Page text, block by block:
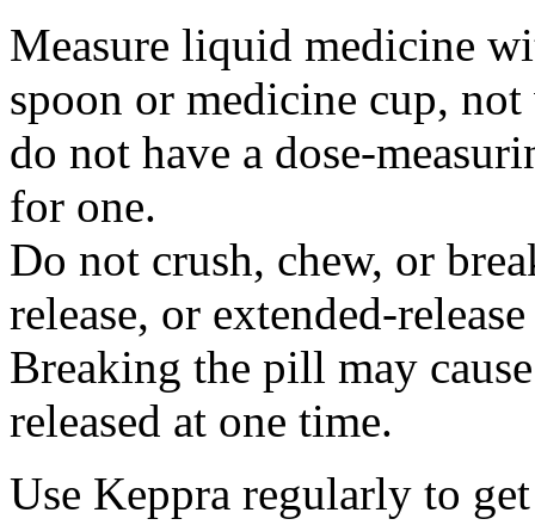
Measure liquid medicine
spoon or medicine cup,
do not have a dose-
for one.
Do not crush, chew, or
release, or extended-
Breaking the pill may
released at one time.
Use Keppra regularly to